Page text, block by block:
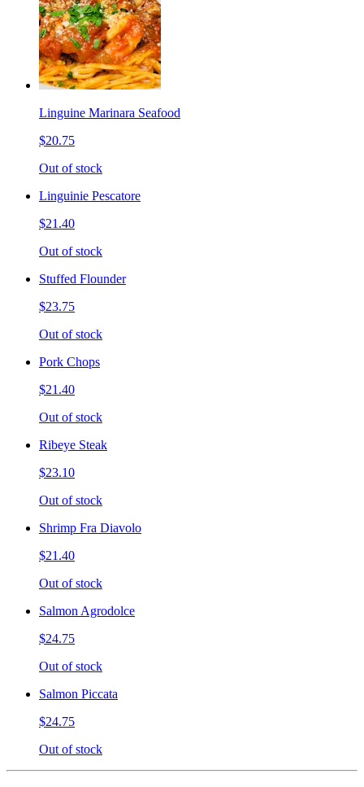
Linguine Marinara Seafood
$20.75
Out of stock
Linguinie Pescatore
$21.40
Out of stock
Stuffed Flounder
$23.75
Out of stock
Pork Chops
$21.40
Out of stock
Ribeye Steak
$23.10
Out of stock
Shrimp Fra Diavolo
$21.40
Out of stock
Salmon Agrodolce
$24.75
Out of stock
Salmon Piccata
$24.75
Out of stock